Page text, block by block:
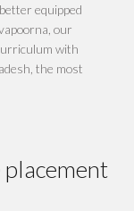
better equipped
, our
with
the most
placement